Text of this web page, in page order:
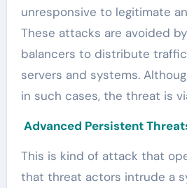
unresponsive to legitimate
These attacks are avoided
balancers to distribute
servers and systems.
in such cases, the threat is
Advanced Persistent
This is kind of attack that
that threat actors intrude a